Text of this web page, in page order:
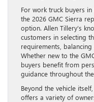
For work truck buyers
the 2026 GMC Sierra
option. Allen Tillery’s
customers in selecting
requirements,
Whether new to the
buyers benefit from
guidance throughout
Beyond the vehicle
offers a variety of